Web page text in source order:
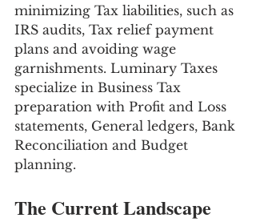
minimizing Tax liabilities, such as
IRS audits, Tax relief payment
plans and avoiding wage
garnishments. Luminary Taxes
specialize in Business Tax
preparation with Profit and Loss
statements, General ledgers, Bank
Reconciliation and Budget
planning.
The Current Landscape